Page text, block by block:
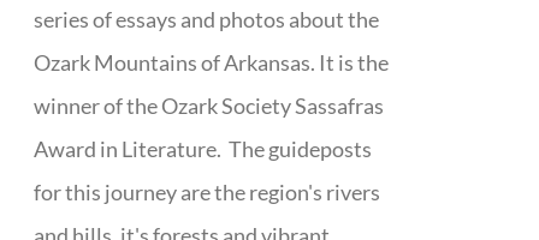
series of essays and photos about the
Ozark Mountains of Arkansas. It is the
winner of the Ozark Society Sassafras
Award in Literature. The guideposts
for this journey are the region's rivers